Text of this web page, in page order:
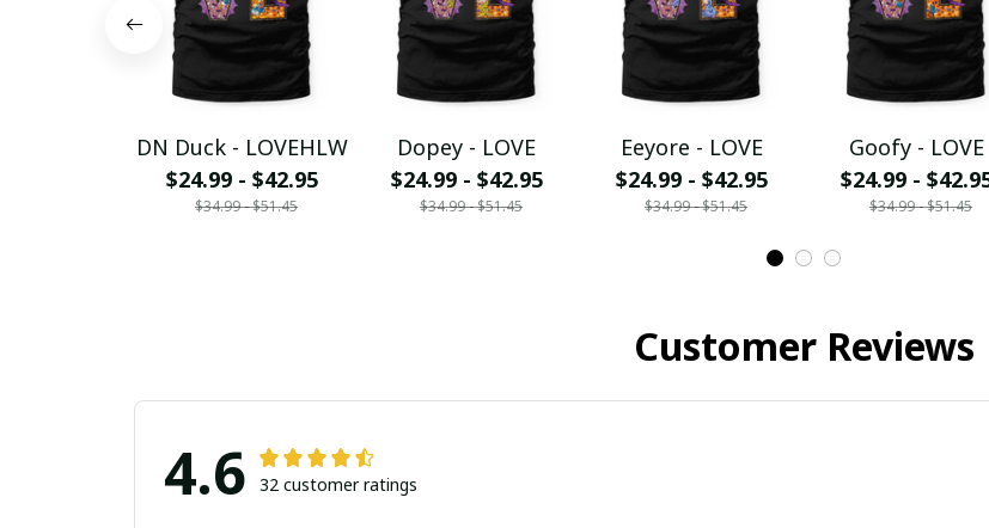
DN Duck - LOVEHLW
$24.99 - $42.95
$34.99 - $51.45
Dopey - LOVE
$24.99 - $42.95
$34.99 - $51.45
Eeyore - LOVE
$24.99 - $42.95
$34.99 - $51.45
Goofy - LOVE
$24.99 -
$34.99 - $51.45
Customer Reviews
4.6 32 customer ratings